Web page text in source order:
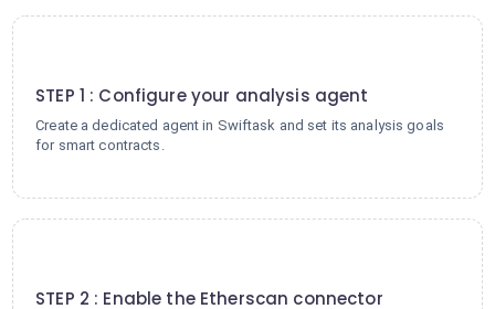
STEP 1 : Configure your analysis agent
Create a dedicated agent in Swiftask and set its analysis goals
for smart contracts.
STEP 2 : Enable the Etherscan connector